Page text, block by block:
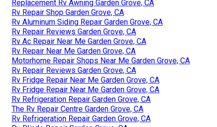
Replacement Rv Awning Garden Grove, CA
Rv Repair Shop Garden Grove, CA
Rv Aluminum Siding Repair Garden Grove, CA
Rv Repair Reviews Garden Grove, CA
Rv Ac Repair Near Me Garden Grove, CA
Rv Repair Near Me Garden Grove, CA
Motorhome Repair Shops Near Me Garden Grove, CA
Rv Repair Reviews Garden Grove, CA
Rv Fridge Repair Near Me Garden Grove, CA
Rv Fridge Repair Near Me Garden Grove, CA
Rv Refrigeration Repair Garden Grove, CA
The Rv Repair Centre Garden Grove, CA
Rv Refrigeration Repair Garden Grove, CA